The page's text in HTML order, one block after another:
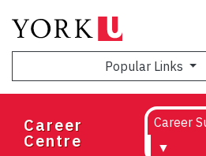
main
Popular Links
Career
Centre
Career
▼